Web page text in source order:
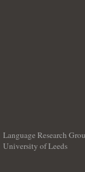
Language Research
University of Leeds